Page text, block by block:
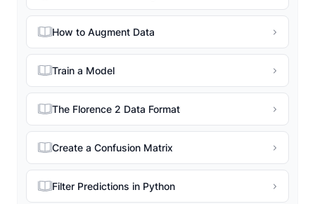
How to Augment Data
Train a Model
The Florence 2 Data Format
Create a Confusion Matrix
Filter Predictions in Python